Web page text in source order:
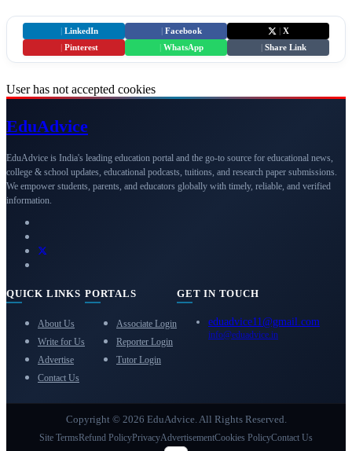
LinkedIn Facebook
X
Pinterest WhatsApp Share Link
User has not accepted cookies
EduAdvice
EduAdvice is India's leading education portal and the go-to source for educational news,
college & school updates, educational podcasts, tuitions, and research paper submissions.
We empower students, parents, and educators globally with timely, reliable, and verified
information.
QUICK LINKS
About Us
Write for Us
Advertise
Contact Us
PORTALS
Associate Login
Reporter Login
Tutor Login
GET IN TOUCH
eduadvice11@gmail.com
info@eduadvice.in
Copyright © 2026 EduAdvice. All Rights Reserved.
Site TermsRefund PolicyPrivacyAdvertisementCookies PolicyContact Us